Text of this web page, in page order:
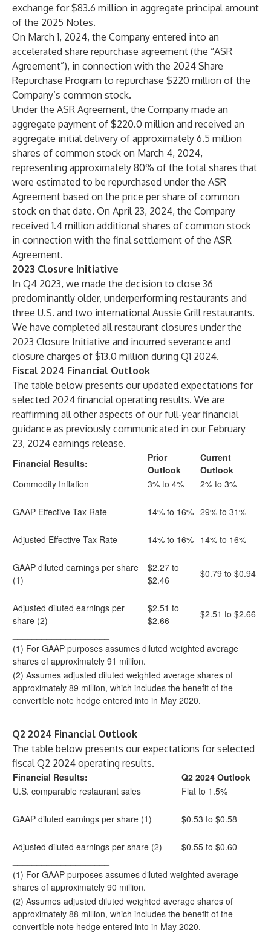
exchange for $83.6 million in aggregate principal amount
of the 2025 Notes.
On March 1, 2024, the Company entered into an
accelerated share repurchase agreement (the “ASR
Agreement”), in connection with the 2024 Share
Repurchase Program to repurchase $220 million of the
Company’s common stock.
Under the ASR Agreement, the Company made an
aggregate payment of $220.0 million and received an
aggregate initial delivery of approximately 6.5 million
shares of common stock on March 4, 2024,
representing approximately 80% of the total shares that
were estimated to be repurchased under the ASR
Agreement based on the price per share of common
stock on that date. On April 23, 2024, the Company
received 1.4 million additional shares of common stock
in connection with the final settlement of the ASR
Agreement.
2023 Closure Initiative
In Q4 2023, we made the decision to close 36
predominantly older, underperforming restaurants and
three U.S. and two international Aussie Grill restaurants.
We have completed all restaurant closures under the
2023 Closure Initiative and incurred severance and
closure charges of $13.0 million during Q1 2024.
Fiscal 2024 Financial Outlook
The table below presents our updated expectations for
selected 2024 financial operating results. We are
reaffirming all other aspects of our full-year financial
guidance as previously communicated in our February
23, 2024 earnings release.
Financial Results:
Prior
Outlook
Current
Outlook
Commodity Inflation
3% to 4% 2% to 3%
GAAP Effective Tax Rate 14% to 16% 29% to 31%
Adjusted Effective Tax Rate 14% to 16% 14% to 16%
GAAP diluted earnings per share
(1)
$2.27 to
$2.46
$0.79 to $0.94
Adjusted diluted earnings per
share (2)
$2.51 to
$2.66
$2.51 to $2.66
(1) For GAAP purposes assumes diluted weighted average
shares of approximately 91 million.
(2) Assumes adjusted diluted weighted average shares of
approximately 89 million, which includes the benefit of the
convertible note hedge entered into in May 2020.
Q2 2024 Financial Outlook
The table below presents our expectations for selected
fiscal Q2 2024 operating results.
Financial Results:
Q2 2024 Outlook
U.S. comparable restaurant sales
Flat to 1.5%
GAAP diluted earnings per share (1) $0.53 to $0.58
Adjusted diluted earnings per share (2)
$0.55 to $0.60
(1) For GAAP purposes assumes diluted weighted average
shares of approximately 90 million.
(2) Assumes adjusted diluted weighted average shares of
approximately 88 million, which includes the benefit of the
convertible note hedge entered into in May 2020.